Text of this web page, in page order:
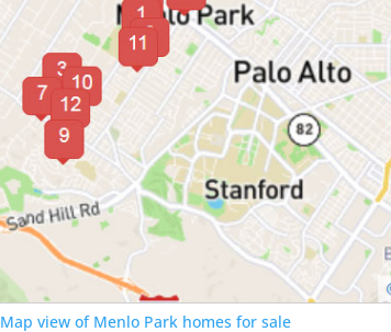
Map view of Menlo Park homes for sale